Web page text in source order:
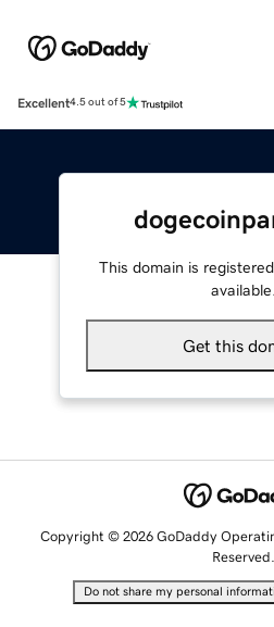
Excellent4.5 out of 5
This domain is
available.
Get this
Copyright © 2026 GoDaddy
Reserved.
Do not share my personal